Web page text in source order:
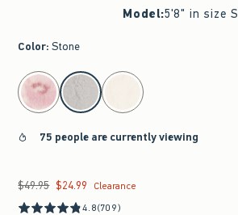
Model:5'8" in size S
Color: Stone
select color
75 people are currently viewing
Was $49.95, now $24.99
$49.95 $24.99
Clearance
4.8(709)